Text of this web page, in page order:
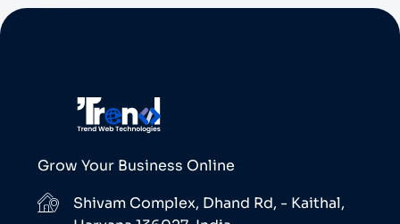
Grow Your Business Online
Shivam Complex, Dhand Rd, - Kaithal,